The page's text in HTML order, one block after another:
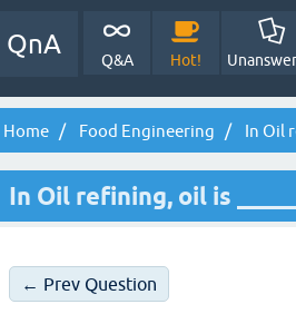
QnA
Q&A Hot!
Home Food Engineering In Oil
In Oil refining, oil is
← Prev Question